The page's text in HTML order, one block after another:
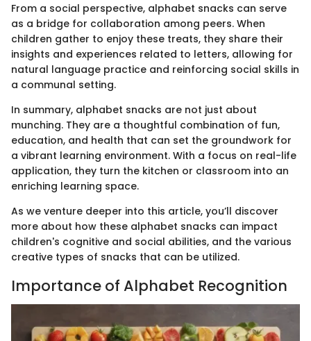
From a social perspective, alphabet snacks can serve
as a bridge for collaboration among peers. When
children gather to enjoy these treats, they share their
insights and experiences related to letters, allowing for
natural language practice and reinforcing social skills in
a communal setting.
In summary, alphabet snacks are not just about
munching. They are a thoughtful combination of fun,
education, and health that can set the groundwork for
a vibrant learning environment. With a focus on real-life
application, they turn the kitchen or classroom into an
enriching learning space.
As we venture deeper into this article, you’ll discover
more about how these alphabet snacks can impact
children's cognitive and social abilities, and the various
creative types of snacks that can be utilized.
Importance of Alphabet Recognition